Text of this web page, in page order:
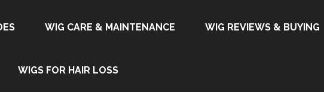
WIG CARE & MAINTENANCE WIG REVIEWS & BUYING
WIGS FOR HAIR LOSS